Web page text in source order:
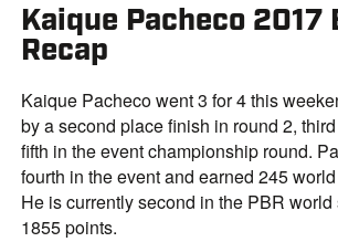
Kaique Pacheco 2017
Recap
Kaique Pacheco went 3 for 4 this
by a second place finish in round 2,
fifth in the event championship round.
fourth in the event and earned 245
He is currently second in the PBR
1855 points.